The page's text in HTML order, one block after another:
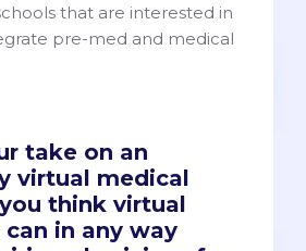
that are interested in
pre-med and medical
take on an
virtual medical
think virtual
in any way